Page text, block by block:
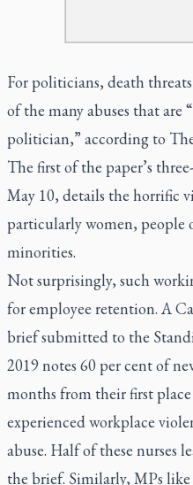
For politicians, death
of the many abuses that are
politician,” according to
The first of the paper’s
May 10, details the horrific
particularly women, people
minorities.
Not surprisingly, such
for employee retention. A
brief submitted to the
2019 notes 60 per cent of
months from their first
experienced workplace
abuse. Half of these nurses
the brief. Similarly, MPs